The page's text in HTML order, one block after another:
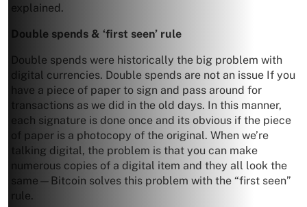
explained.
Double spends & ‘first seen’ rule
Double spends were historically the big problem with
digital currencies. Double spends are not an issue If you
have a piece of paper to sign and pass around for
transactions as we did in the old days. In this manner,
each signature is done once and its obvious if the piece
of paper is a photocopy of the original. When we’re
talking digital, the problem is that you can make
numerous copies of a digital item and they all look the
same—Bitcoin solves this problem with the “first seen”
rule.